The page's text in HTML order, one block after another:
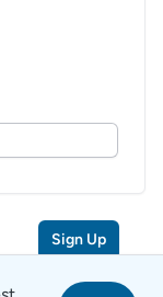
Sign Up